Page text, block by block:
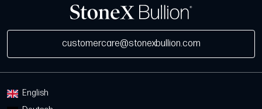
customercare@stonexbullion.com
English